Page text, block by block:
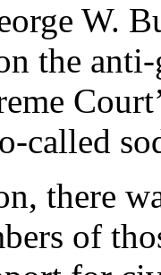
W.
the
called
there
of